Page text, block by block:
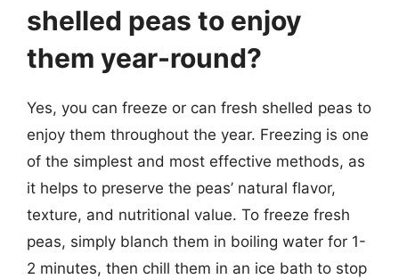
shelled peas to enjoy
them year-round?
Yes, you can freeze or can fresh shelled peas to
enjoy them throughout the year. Freezing is one
of the simplest and most effective methods, as
it helps to preserve the peas’ natural flavor,
texture, and nutritional value. To freeze fresh
peas, simply blanch them in boiling water for 1-
2 minutes, then chill them in an ice bath to stop